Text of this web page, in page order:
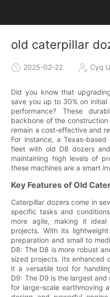
old caterpillar
2025-02-22 Cyq
Did you know that
save you up to 30% on
performance? These
backbone of the
remain a cost-effective and
For instance, a Texas-
fleet with old D8 dozers
maintaining high levels of
these machines are a smart
Key Features of Old
Caterpillar dozers come in
specific tasks and
more agile, making it
projects. With its
preparation and small to
D8: The D8 is more robust
sized projects. Its enhanced
it a versatile tool for
D9: The D9 is the largest
for large-scale earthmoving